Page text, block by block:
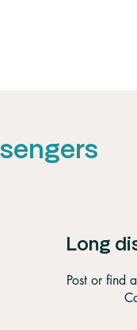
Long
Post or find